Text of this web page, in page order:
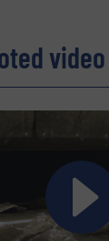
video